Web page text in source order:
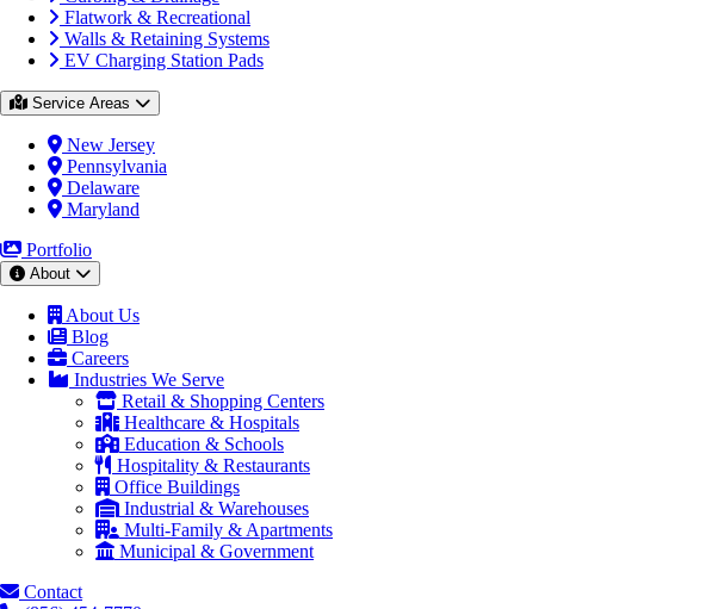
Flatwork & Recreational
Walls & Retaining Systems
EV Charging Station Pads
Service Areas
New Jersey
Pennsylvania
Delaware
Maryland
Portfolio
About
About Us
Blog
Careers
Industries We Serve
Retail & Shopping Centers
Healthcare & Hospitals
Education & Schools
Hospitality & Restaurants
Office Buildings
Industrial & Warehouses
Multi-Family & Apartments
Municipal & Government
Contact